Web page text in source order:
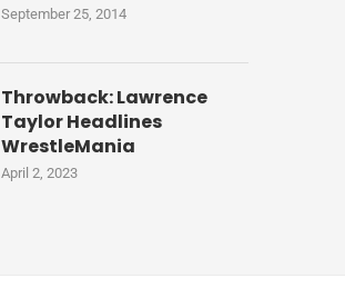
September 25, 2014
Throwback: Lawrence
Taylor Headlines
WrestleMania
April 2, 2023